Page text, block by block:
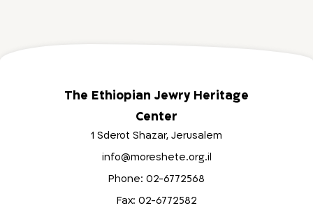
The Ethiopian Jewry Heritage
Center
1 Sderot Shazar, Jerusalem
info@moreshete.org.il
Phone: 02-6772568
Fax: 02-6772582